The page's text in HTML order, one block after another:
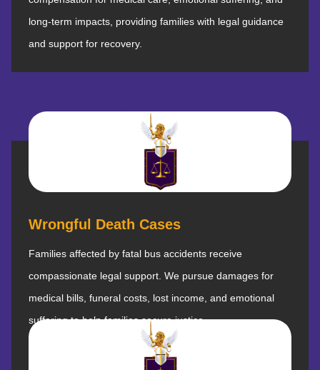
long-term impacts, providing families with legal guidance
and support for recovery.
Wrongful Death Cases
Families affected by fatal bus accidents receive
compassionate legal support. We pursue damages for
medical bills, funeral costs, lost income, and emotional
suffering to help families secure justice.